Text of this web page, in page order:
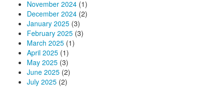
November 2024 (1)
December 2024 (2)
January 2025 (3)
February 2025 (3)
March 2025 (1)
April 2025 (1)
May 2025 (3)
June 2025 (2)
July 2025 (2)